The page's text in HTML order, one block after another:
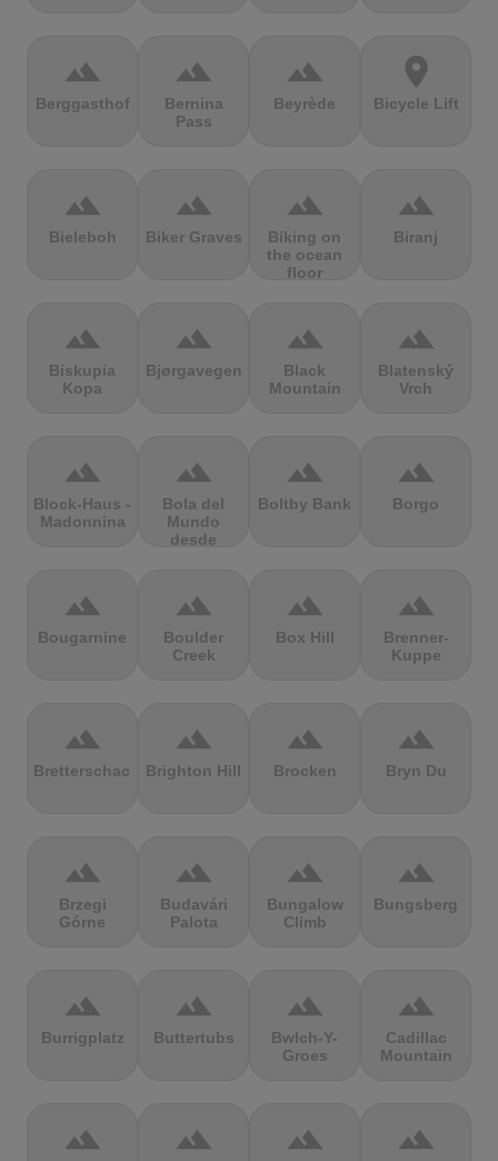
terrain
Berggasthof
terrain
Bernina
Pass
terrain
Beyrède
location_on
Bicycle Lift
terrain
Bieleboh
terrain
Biker Graves
terrain
Biking on
the ocean
floor
terrain
Biranj
terrain
Biskupia
Kopa
terrain
Bjørgavegen
terrain
Black
Mountain
terrain
Blatenský
Vrch
terrain
Block-Haus -
Madonnina
terrain
Bola del
Mundo
desde
terrain
Boltby Bank
terrain
Borgo
terrain
Bougarnine
terrain
Boulder
Creek
terrain
Box Hill
terrain
Brenner-
Kuppe
terrain
Bretterschachten
terrain
Brighton Hill
terrain
Brocken
terrain
Bryn Du
terrain
Brzegi
Górne
terrain
Budavári
Palota
terrain
Bungalow
Climb
terrain
Bungsberg
terrain
Burrigplatz
terrain
Buttertubs
terrain
Bwlch-Y-
Groes
terrain
Cadillac
Mountain
terrain terrain terrain terrain